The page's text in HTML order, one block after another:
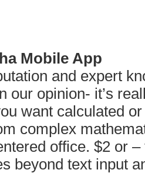
Mobile App
and expert
our opinion- it’s
want calculated
complex
office. $2 or
beyond text input